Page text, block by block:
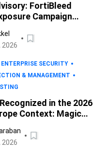
FortiBleed
Campaign
Facing Fortinet
2026
ENTERPRISE SECURITY
& MANAGEMENT
in the 2026
Context: Magic
Endpoint Protection
2026